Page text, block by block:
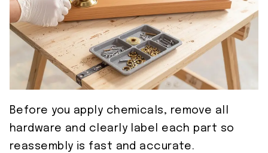
Before you apply chemicals, remove all
hardware and clearly label each part so
reassembly is fast and accurate.